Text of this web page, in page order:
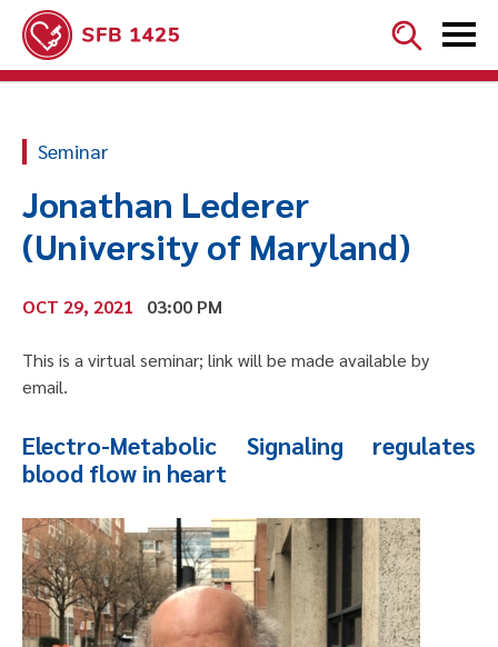


Seminar
Jonathan Lederer
(University of Maryland)
OCT 29, 2021 03:00 PM
This is a virtual seminar; link will be made available by
email.
Electro-Metabolic Signaling regulates
blood flow in heart